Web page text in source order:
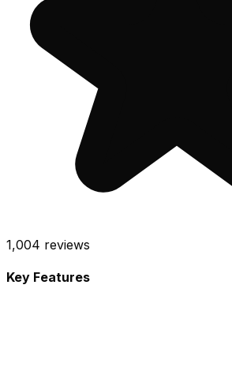
1,004 reviews
Key Features